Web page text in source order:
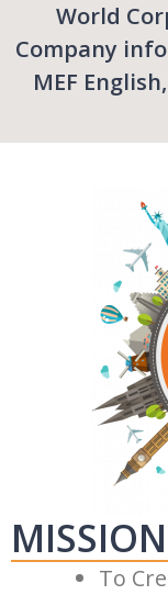
World
Company
MEF
To